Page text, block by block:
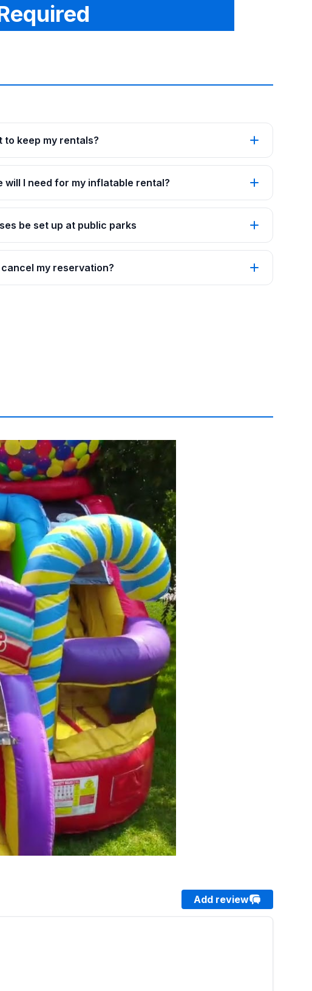
to keep my rentals?
will I need for my inflatable rental?
be set up at public parks
my reservation?
Add review